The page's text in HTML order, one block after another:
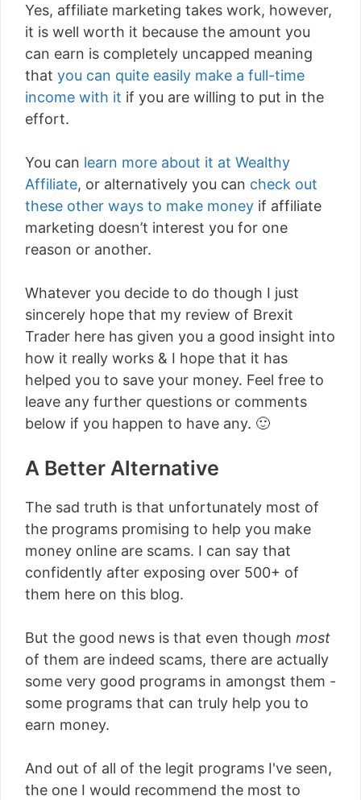
Yes, affiliate marketing takes work, however,
it is well worth it because the amount you
can earn is completely uncapped meaning
that you can quite easily make a full-time
income with it if you are willing to put in the
effort.
You can learn more about it at Wealthy
Affiliate, or alternatively you can check out
these other ways to make money if affiliate
marketing doesn’t interest you for one
reason or another.
Whatever you decide to do though I just
sincerely hope that my review of Brexit
Trader here has given you a good insight into
how it really works & I hope that it has
helped you to save your money. Feel free to
leave any further questions or comments
below if you happen to have any. 🙂
A Better Alternative
The sad truth is that unfortunately most of
the programs promising to help you make
money online are scams. I can say that
confidently after exposing over 500+ of
them here on this blog.
But the good news is that even though most
of them are indeed scams, there are actually
some very good programs in amongst them -
some programs that can truly help you to
earn money.
And out of all of the legit programs I've seen,
the one I would recommend the most to